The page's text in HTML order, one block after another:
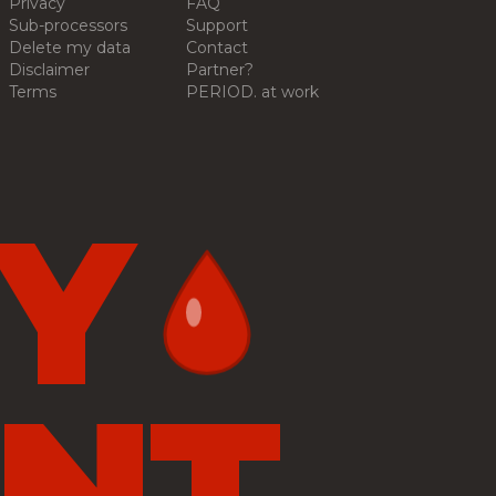
Sub-processors
Delete my data
Disclaimer
Terms
Support
Contact
Partner?
PERIOD. at work